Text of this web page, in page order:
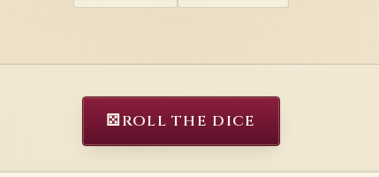
⚄ROLL THE DICE